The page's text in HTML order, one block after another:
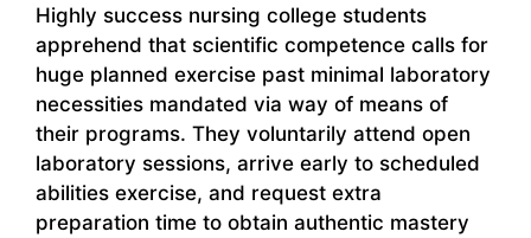
Highly success nursing college students
apprehend that scientific competence calls for
huge planned exercise past minimal laboratory
necessities mandated via way of means of
their programs. They voluntarily attend open
laboratory sessions, arrive early to scheduled
abilities exercise, and request extra
preparation time to obtain authentic mastery